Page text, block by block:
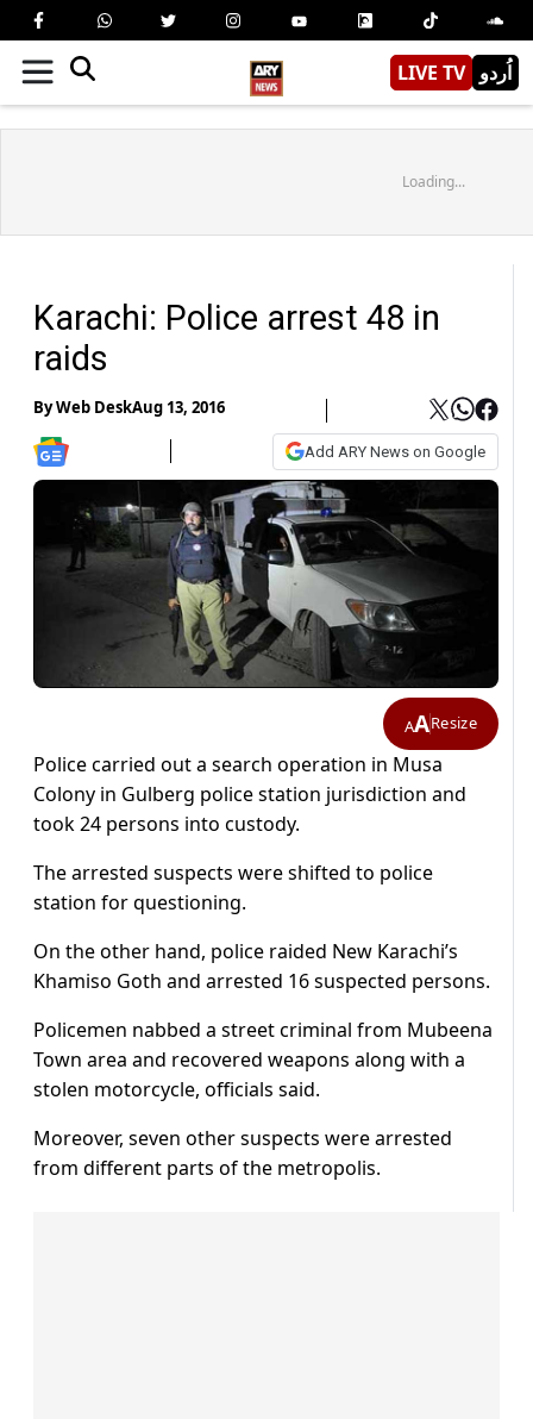
LIVE TV اُردو
Loading...
Karachi: Police arrest 48 in
raids
ByWeb DeskAug 13, 2016
Add ARY News on Google
AAResize
Police carried out a search operation in Musa
Colony in Gulberg police station jurisdiction and
took 24 persons into custody.
The arrested suspects were shifted to police
station for questioning.
On the other hand, police raided New Karachi’s
Khamiso Goth and arrested 16 suspected persons.
Policemen nabbed a street criminal from Mubeena
Town area and recovered weapons along with a
stolen motorcycle, officials said.
Moreover, seven other suspects were arrested
from different parts of the metropolis.